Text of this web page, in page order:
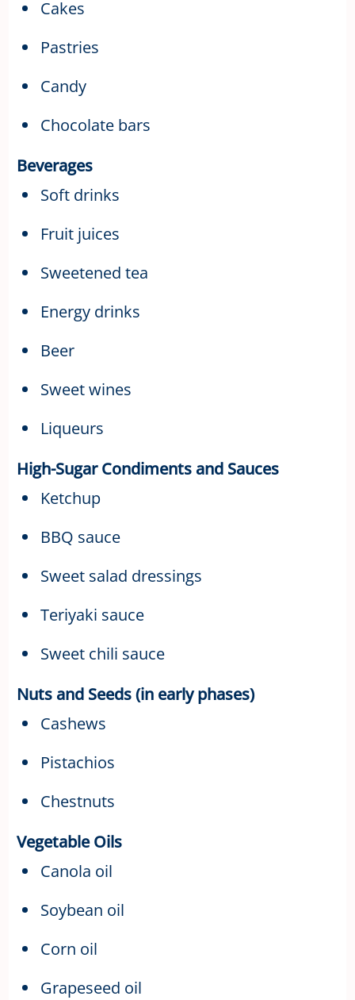
Cakes
Pastries
Candy
Chocolate bars
Beverages
Soft drinks
Fruit juices
Sweetened tea
Energy drinks
Beer
Sweet wines
Liqueurs
High-Sugar Condiments and Sauces
Ketchup
BBQ sauce
Sweet salad dressings
Teriyaki sauce
Sweet chili sauce
Nuts and Seeds (in early phases)
Cashews
Pistachios
Chestnuts
Vegetable Oils
Canola oil
Soybean oil
Corn oil
Grapeseed oil